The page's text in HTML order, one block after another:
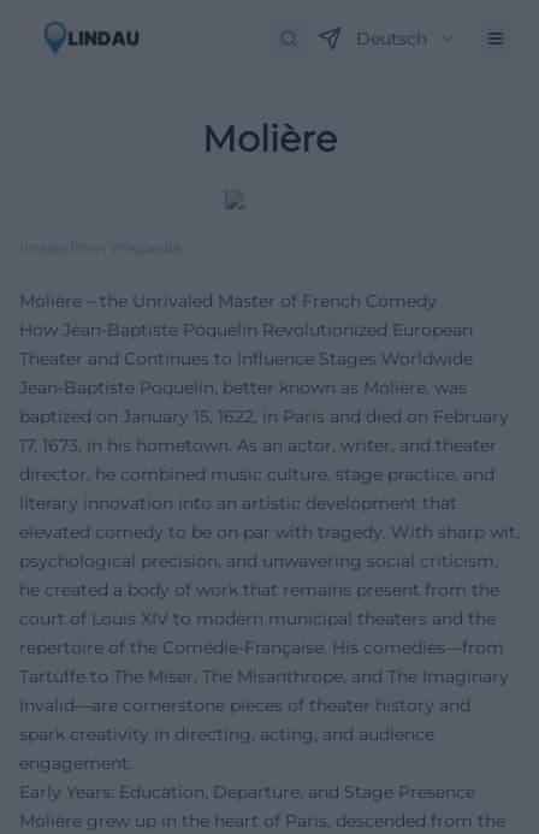
Deutsch
Molière
Image from Wikipedia
Molière – the Unrivaled Master of French Comedy
How Jean-Baptiste Poquelin Revolutionized European
Theater and Continues to Influence Stages Worldwide
Jean-Baptiste Poquelin, better known as Molière, was
baptized on January 15, 1622, in Paris and died on February
17, 1673, in his hometown. As an actor, writer, and theater
director, he combined music culture, stage practice, and
literary innovation into an artistic development that
elevated comedy to be on par with tragedy. With sharp wit,
psychological precision, and unwavering social criticism,
he created a body of work that remains present from the
court of Louis XIV to modern municipal theaters and the
repertoire of the Comédie-Française. His comedies—from
Tartuffe to The Miser, The Misanthrope, and The Imaginary
Invalid—are cornerstone pieces of theater history and
spark creativity in directing, acting, and audience
engagement.
Early Years: Education, Departure, and Stage Presence
Molière grew up in the heart of Paris, descended from the